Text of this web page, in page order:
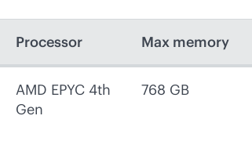
Processor Max memory
AMD EPYC 4th
Gen
768 GB